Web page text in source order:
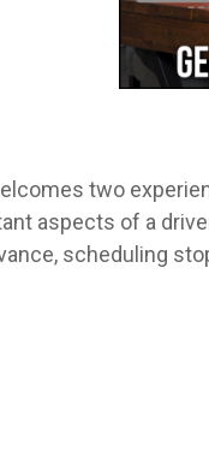
two
aspects of a
scheduling